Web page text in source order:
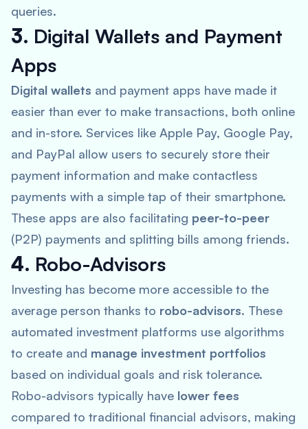
queries.
3. Digital Wallets and Payment
Apps
Digital wallets and payment apps have made it
easier than ever to make transactions, both online
and in-store. Services like Apple Pay, Google Pay,
and PayPal allow users to securely store their
payment information and make contactless
payments with a simple tap of their smartphone.
These apps are also facilitating peer-to-peer
(P2P) payments and splitting bills among friends.
4. Robo-Advisors
Investing has become more accessible to the
average person thanks to robo-advisors. These
automated investment platforms use algorithms
to create and manage investment portfolios
based on individual goals and risk tolerance.
Robo-advisors typically have lower fees
compared to traditional financial advisors, making